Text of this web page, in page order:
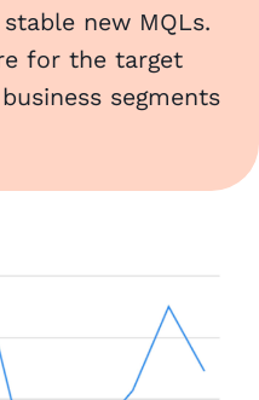
new MQLs.
for the target
segments